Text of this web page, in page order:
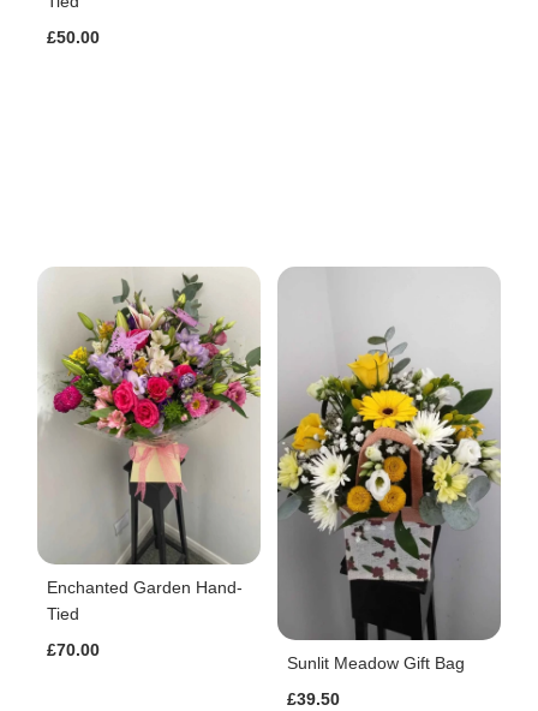
£50.00
Enchanted Garden Hand-
Tied
£70.00
Sunlit Meadow Gift Bag
£39.50